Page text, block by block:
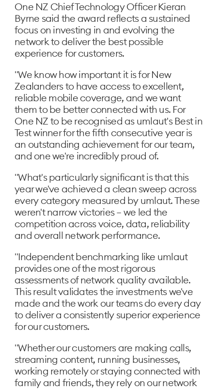
One NZ Chief Technology Officer Kieran
Byrne said the award reflects a sustained
focus on investing in and evolving the
network to deliver the best possible
experience for customers.
"We know how important it is for New
Zealanders to have access to excellent,
reliable mobile coverage, and we want
them to be better connected with us. For
One NZ to be recognised as umlaut's Best in
Test winner for the fifth consecutive year is
an outstanding achievement for our team,
and one we're incredibly proud of.
"What's particularly significant is that this
year we've achieved a clean sweep across
every category measured by umlaut. These
weren't narrow victories – we led the
competition across voice, data, reliability
and overall network performance.
"Independent benchmarking like umlaut
provides one of the most rigorous
assessments of network quality available.
This result validates the investments we've
made and the work our teams do every day
to deliver a consistently superior experience
for our customers.
"Whether our customers are making calls,
streaming content, running businesses,
working remotely or staying connected with
family and friends, they rely on our network